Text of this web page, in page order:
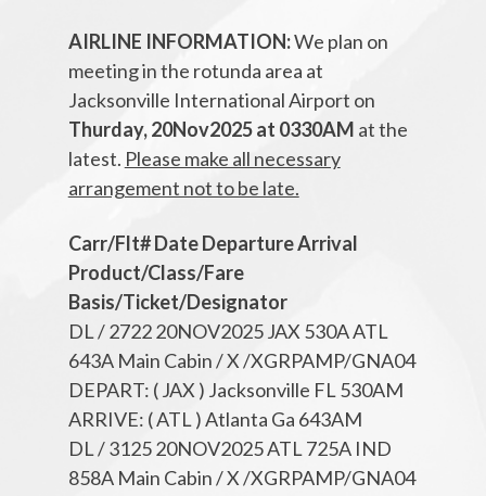
AIRLINE INFORMATION:We plan on
meeting in the rotunda area at
Jacksonville International Airport on
Thurday, 20Nov2025 at 0330AM at the
latest. Please make all necessary
arrangement not to be late.
Carr/Flt# Date Departure Arrival
Product/Class/Fare
Basis/Ticket/Designator
DL / 2722 20NOV2025 JAX 530A ATL
643A Main Cabin / X /XGRPAMP/GNA04
DEPART: ( JAX ) Jacksonville FL 530AM
ARRIVE: ( ATL ) Atlanta Ga 643AM
DL / 3125 20NOV2025 ATL 725A IND
858A Main Cabin / X /XGRPAMP/GNA04